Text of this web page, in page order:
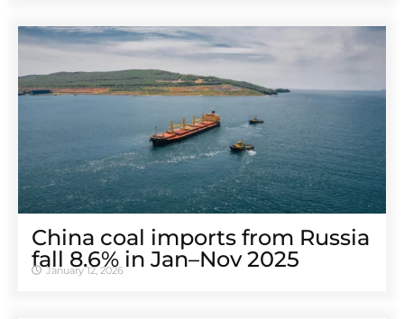
China coal imports from Russia
fall 8.6% in Jan–Nov 2025
January 12, 2026